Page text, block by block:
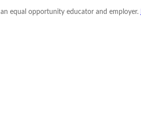
equal opportunity educator and employer.